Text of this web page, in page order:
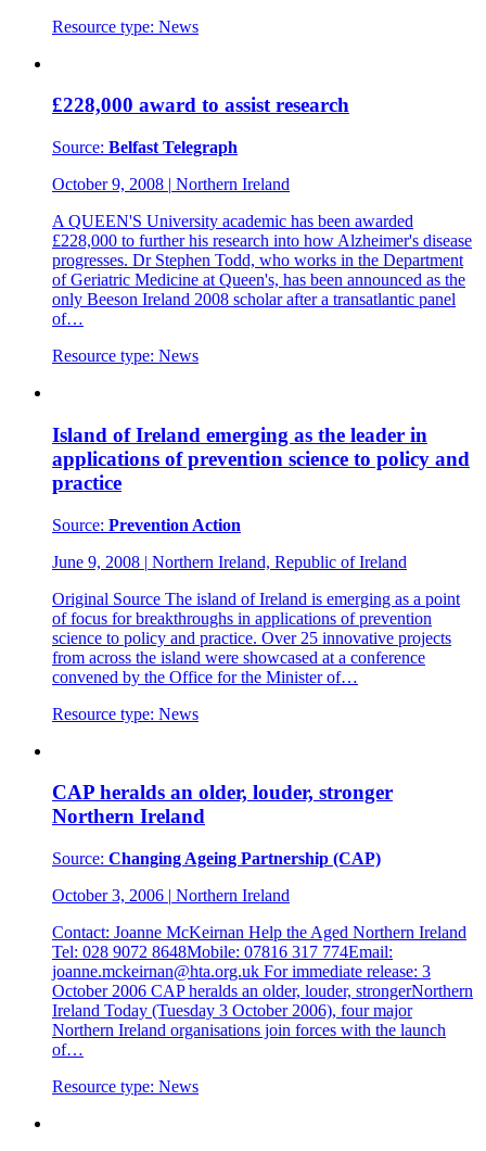
Resource type: News
£228,000 award to assist research
Source: Belfast Telegraph
October 9, 2008 | Northern Ireland
A QUEEN'S University academic has been awarded
£228,000 to further his research into how Alzheimer's disease
progresses. Dr Stephen Todd, who works in the Department
of Geriatric Medicine at Queen's, has been announced as the
only Beeson Ireland 2008 scholar after a transatlantic panel
of…
Resource type: News
Island of Ireland emerging as the leader in
applications of prevention science to policy and
practice
Source: Prevention Action
June 9, 2008 | Northern Ireland, Republic of Ireland
Original Source The island of Ireland is emerging as a point
of focus for breakthroughs in applications of prevention
science to policy and practice. Over 25 innovative projects
from across the island were showcased at a conference
convened by the Office for the Minister of…
Resource type: News
CAP heralds an older, louder, stronger
Northern Ireland
Source: Changing Ageing Partnership (CAP)
October 3, 2006 | Northern Ireland
Contact: Joanne McKeirnan Help the Aged Northern Ireland
Tel: 028 9072 8648Mobile: 07816 317 774Email:
joanne.mckeirnan@hta.org.uk For immediate release: 3
October 2006 CAP heralds an older, louder, strongerNorthern
Ireland Today (Tuesday 3 October 2006), four major
Northern Ireland organisations join forces with the launch
of…
Resource type: News